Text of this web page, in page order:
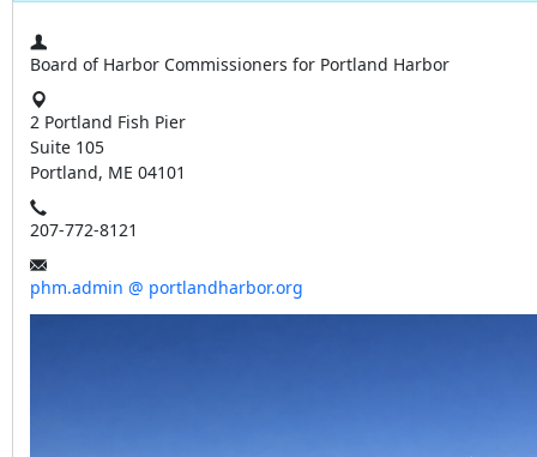
Board of Harbor Commissioners for Portland Harbor
2 Portland Fish Pier
Suite 105
Portland, ME 04101
207-772-8121
phm.admin @ portlandharbor.org